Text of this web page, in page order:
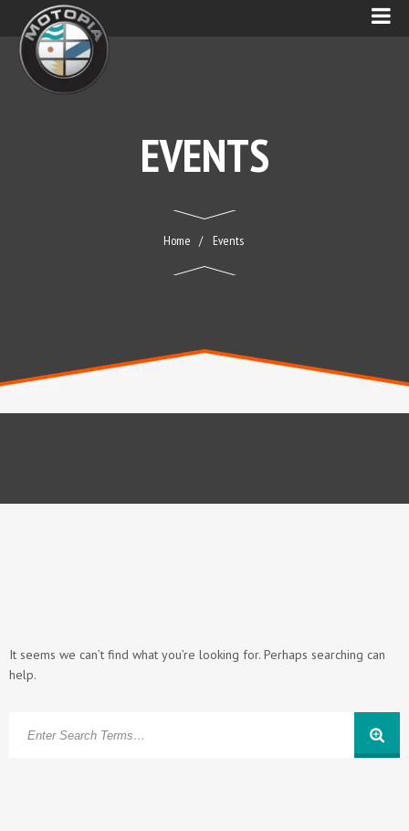
EVENTS
Home Events
It seems we can’t find what you’re looking for. Perhaps searching can
help.